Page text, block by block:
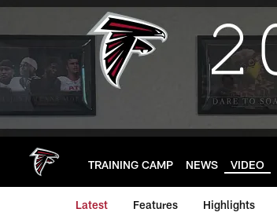
Skip
main
TRAINING CAMP NEWS VIDEO
Latest Features Highlights